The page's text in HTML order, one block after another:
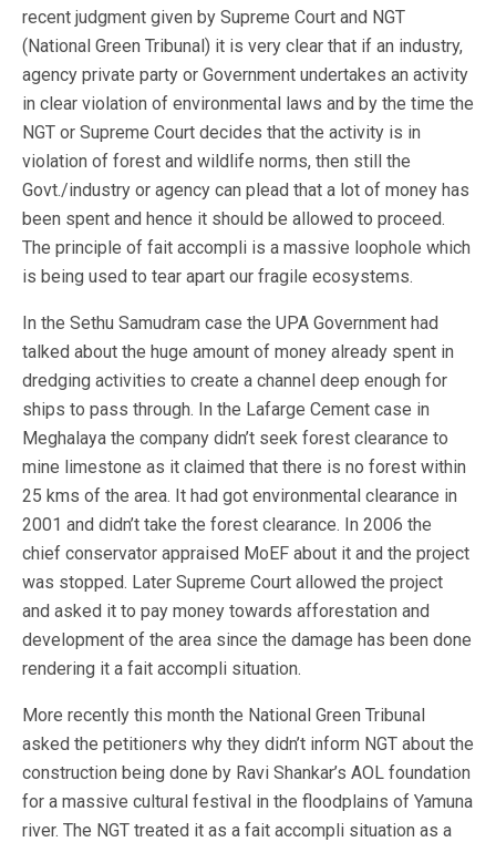
recent judgment given by Supreme Court and NGT
(National Green Tribunal) it is very clear that if an industry,
agency private party or Government undertakes an activity
in clear violation of environmental laws and by the time the
NGT or Supreme Court decides that the activity is in
violation of forest and wildlife norms, then still the
Govt./industry or agency can plead that a lot of money has
been spent and hence it should be allowed to proceed.
The principle of fait accompli is a massive loophole which
is being used to tear apart our fragile ecosystems.
In the Sethu Samudram case the UPA Government had
talked about the huge amount of money already spent in
dredging activities to create a channel deep enough for
ships to pass through. In the Lafarge Cement case in
Meghalaya the company didn’t seek forest clearance to
mine limestone as it claimed that there is no forest within
25 kms of the area. It had got environmental clearance in
2001 and didn’t take the forest clearance. In 2006 the
chief conservator appraised MoEF about it and the project
was stopped. Later Supreme Court allowed the project
and asked it to pay money towards afforestation and
development of the area since the damage has been done
rendering it a fait accompli situation.
More recently this month the National Green Tribunal
asked the petitioners why they didn’t inform NGT about the
construction being done by Ravi Shankar’s AOL foundation
for a massive cultural festival in the floodplains of Yamuna
river. The NGT treated it as a fait accompli situation as a